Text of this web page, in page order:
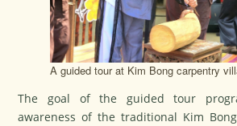
A guided tour at Kim Bong carpentry
The goal of the guided tour
awareness of the traditional Kim